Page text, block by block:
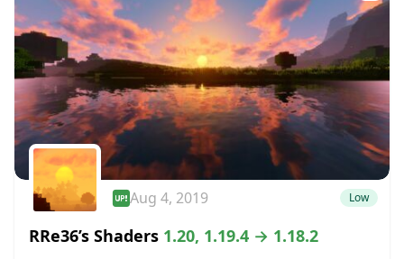
Aug 4, 2019 Low
RRe36’s Shaders 1.20, 1.19.4 → 1.18.2